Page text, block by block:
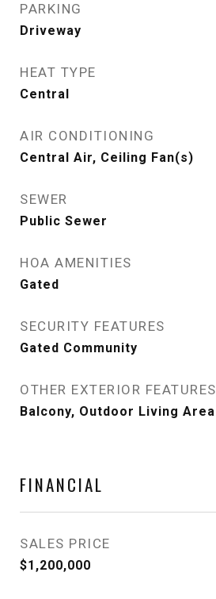
PARKING
Driveway
HEAT TYPE
Central
AIR CONDITIONING
Central Air, Ceiling Fan(s)
SEWER
Public Sewer
HOA AMENITIES
Gated
SECURITY FEATURES
Gated Community
OTHER EXTERIOR FEATURES
Balcony, Outdoor Living Area
FINANCIAL
SALES PRICE
$1,200,000